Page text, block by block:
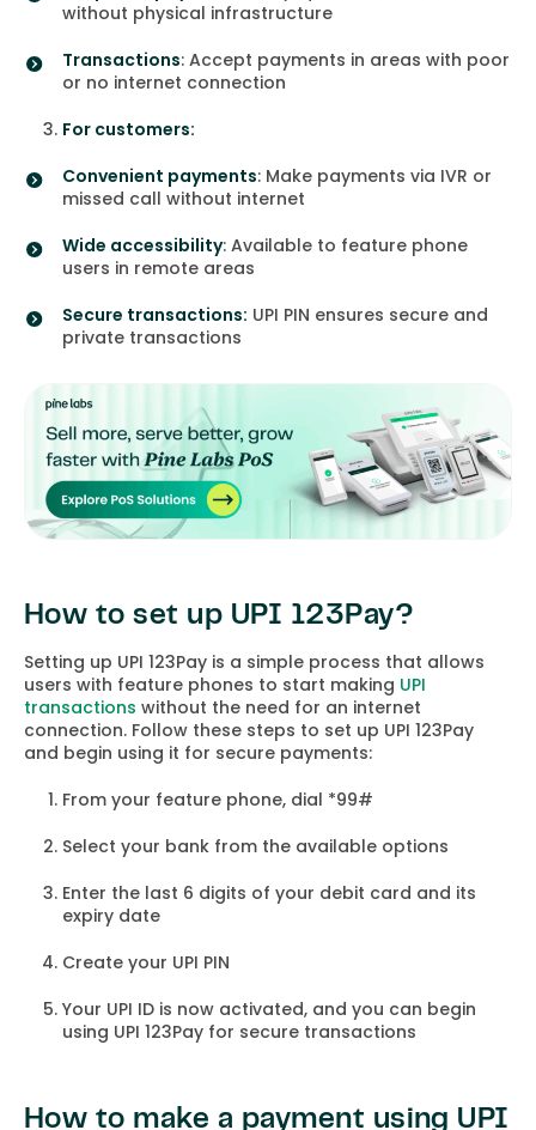
without physical infrastructure
Transactions: Accept payments in areas with poor
or no internet connection
For customers:
Convenient payments: Make payments via IVR or
missed call without internet
Wide accessibility: Available to feature phone
users in remote areas
Secure transactions: UPI PIN ensures secure and
private transactions
How to set up UPI 123Pay?
Setting up UPI 123Pay is a simple process that allows
users with feature phones to start making UPI
transactions without the need for an internet
connection. Follow these steps to set up UPI 123Pay
and begin using it for secure payments:
From your feature phone, dial *99#
Select your bank from the available options
Enter the last 6 digits of your debit card and its
expiry date
Create your UPI PIN
Your UPI ID is now activated, and you can begin
using UPI 123Pay for secure transactions
How to make a payment using UPI